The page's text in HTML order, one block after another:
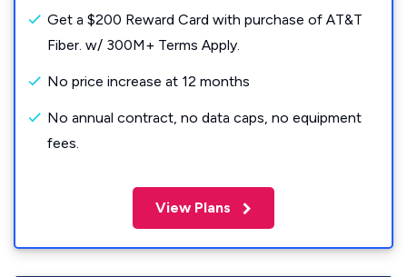
Get a $200 Reward Card with purchase of AT&T
Fiber. w/ 300M+ Terms Apply.
No price increase at 12 months
No annual contract, no data caps, no equipment
fees.
View Plans